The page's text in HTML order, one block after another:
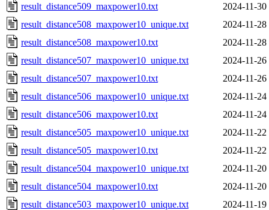
result_distance509_maxpower10.txt
2024-11-30
result_distance508_maxpower10_unique.txt
2024-11-28
result_distance508_maxpower10.txt
2024-11-28
result_distance507_maxpower10_unique.txt
2024-11-26
result_distance507_maxpower10.txt
2024-11-26
result_distance506_maxpower10_unique.txt
2024-11-24
result_distance506_maxpower10.txt
2024-11-24
result_distance505_maxpower10_unique.txt
2024-11-22
result_distance505_maxpower10.txt
2024-11-22
result_distance504_maxpower10_unique.txt
2024-11-20
result_distance504_maxpower10.txt
2024-11-20
result_distance503_maxpower10_unique.txt
2024-11-19